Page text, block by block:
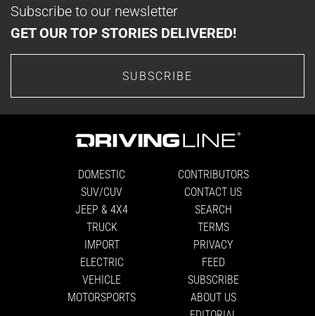
Subscribe to our newsletter
GET OUR TOP STORIES DELIVERED!
SUBSCRIBE
DOMESTIC
SUV/CUV
JEEP & 4X4
TRUCK
IMPORT
ELECTRIC
VEHICLE
MOTORSPORTS
CONTRIBUTORS
CONTACT US
SEARCH
TERMS
PRIVACY
FEED
SUBSCRIBE
ABOUT US